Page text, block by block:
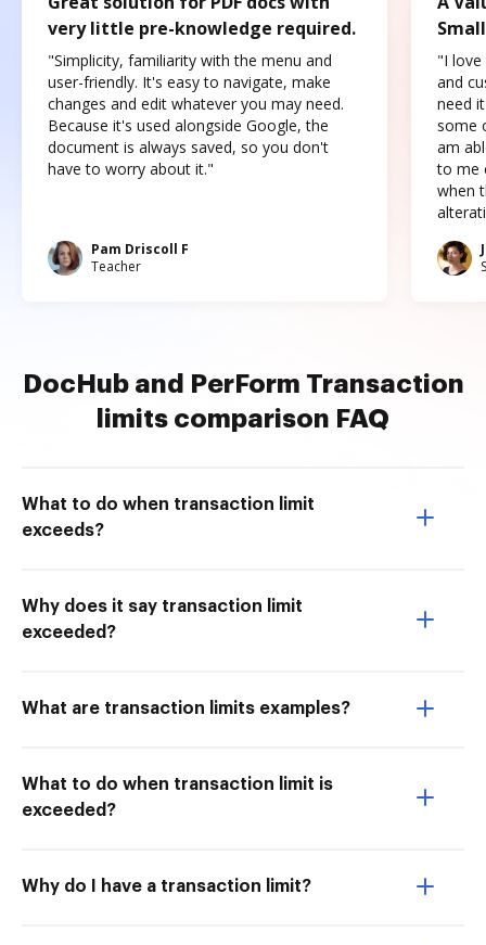
very little pre-knowledge required.
"Simplicity, familiarity with the menu and
user-friendly. It's easy to navigate, make
changes and edit whatever you may need.
Because it's used alongside Google, the
document is always saved, so you don't
have to worry about it."
Pam Driscoll F
Teacher
"I love
and
need
some
am
to me
when
DocHub and PerForm Transaction
limits comparison FAQ
What to do when transaction limit
exceeds?
Why does it say transaction limit
exceeded?
What are transaction limits examples?
What to do when transaction limit is
exceeded?
Why do I have a transaction limit?